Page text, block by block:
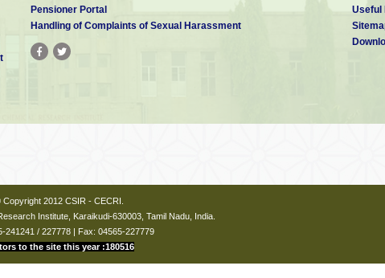
Pensioner Portal
Handling of Complaints of Sexual Harassment
Useful
Copyright 2012 CSIR - CECRI.
Institute, Karaikudi-630003, Tamil Nadu, India.
241241 / 227778 | Fax: 04565-227779
to the site this year :180516